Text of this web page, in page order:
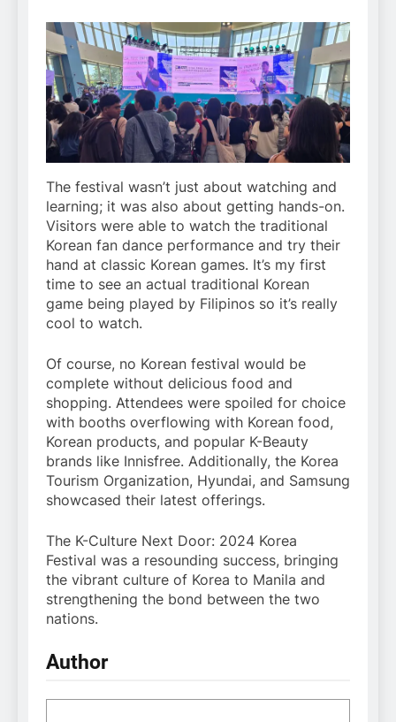
The festival wasn’t just about watching and
learning; it was also about getting hands-on.
Visitors were able to watch the traditional
Korean fan dance performance and try their
hand at classic Korean games. It’s my first
time to see an actual traditional Korean
game being played by Filipinos so it’s really
cool to watch.
Of course, no Korean festival would be
complete without delicious food and
shopping. Attendees were spoiled for choice
with booths overflowing with Korean food,
Korean products, and popular K-Beauty
brands like Innisfree. Additionally, the Korea
Tourism Organization, Hyundai, and Samsung
showcased their latest offerings.
The K-Culture Next Door: 2024 Korea
Festival was a resounding success, bringing
the vibrant culture of Korea to Manila and
strengthening the bond between the two
nations.
Author